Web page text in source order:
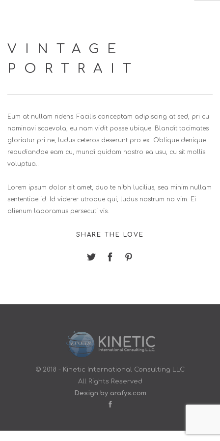
HOME
SERVICES
SEARCH SITE
VINTAGE
PORTRAIT
Eum at nullam ridens. Facilis conceptam adipiscing at sed, pri cu
nominavi scaevola, eu nam vidit posse ubique. Blandit tacimates
gloriatur pri ne, ludus ceteros deserunt pro ex. Oblique denique
repudiandae eam cu, mundi quidam nostro ea usu, cu sit mollis
voluptua..
Lorem ipsum dolor sit amet, duo te nibh lucilius, sea minim nullam
sententiae id. Id viderer utroque qui, ludus nostrum no vim. Ei
alienum laboramus persecuti vis.
SHARE THE LOVE
© 2018 - Kinetic International Consulting LLC
All Rights Reserved
Design by arafys.com